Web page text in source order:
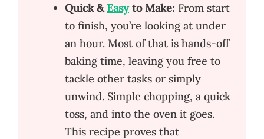
Quick &Easyto Make: From start
to finish, you’re looking at under
an hour. Most of that is hands-off
baking time, leaving you free to
tackle other tasks or simply
unwind. Simple chopping, a quick
toss, and into the oven it goes.
This recipe proves that